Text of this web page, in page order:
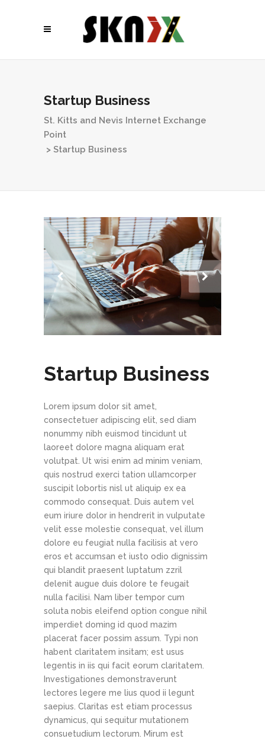
Startup Business
St. Kitts and Nevis Internet Exchange
Point
> Startup Business
Startup Business
Lorem ipsum dolor sit amet,
consectetuer adipiscing elit, sed diam
nonummy nibh euismod tincidunt ut
laoreet dolore magna aliquam erat
volutpat. Ut wisi enim ad minim veniam,
quis nostrud exerci tation ullamcorper
suscipit lobortis nisl ut aliquip ex ea
commodo consequat. Duis autem vel
eum iriure dolor in hendrerit in vulputate
velit esse molestie consequat, vel illum
dolore eu feugiat nulla facilisis at vero
eros et accumsan et iusto odio dignissim
qui blandit praesent luptatum zzril
delenit augue duis dolore te feugait
nulla facilisi. Nam liber tempor cum
soluta nobis eleifend option congue nihil
imperdiet doming id quod mazim
placerat facer possim assum. Typi non
habent claritatem insitam; est usus
legentis in iis qui facit eorum claritatem.
Investigationes demonstraverunt
lectores legere me lius quod ii legunt
saepius. Claritas est etiam processus
dynamicus, qui sequitur mutationem
consuetudium lectorum. Mirum est